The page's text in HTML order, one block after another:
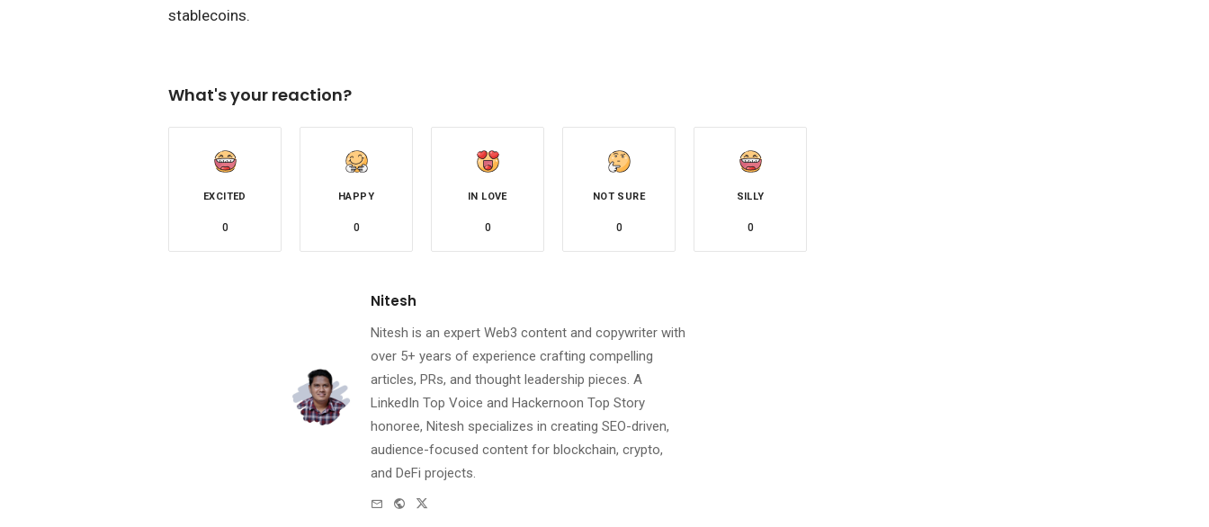
stablecoins.
What's your reaction?
EXCITED
0
HAPPY
0
IN LOVE
0
NOT SURE
0
SILLY
0
Nitesh
Nitesh is an expert Web3 content and copywriter with
over 5+ years of experience crafting compelling
articles, PRs, and thought leadership pieces. A
LinkedIn Top Voice and Hackernoon Top Story
honoree, Nitesh specializes in creating SEO-driven,
audience-focused content for blockchain, crypto,
and DeFi projects.
Website